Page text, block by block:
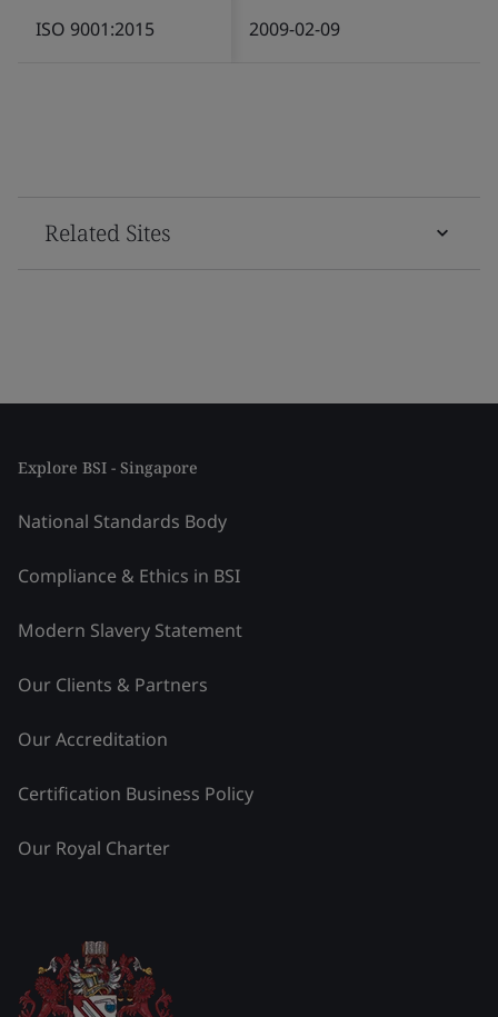
ISO 9001:2015 2009-02-09
Related Sites
Explore BSI - Singapore
National Standards Body
Compliance & Ethics in BSI
Modern Slavery Statement
Our Clients & Partners
Our Accreditation
Certification Business Policy
Our Royal Charter